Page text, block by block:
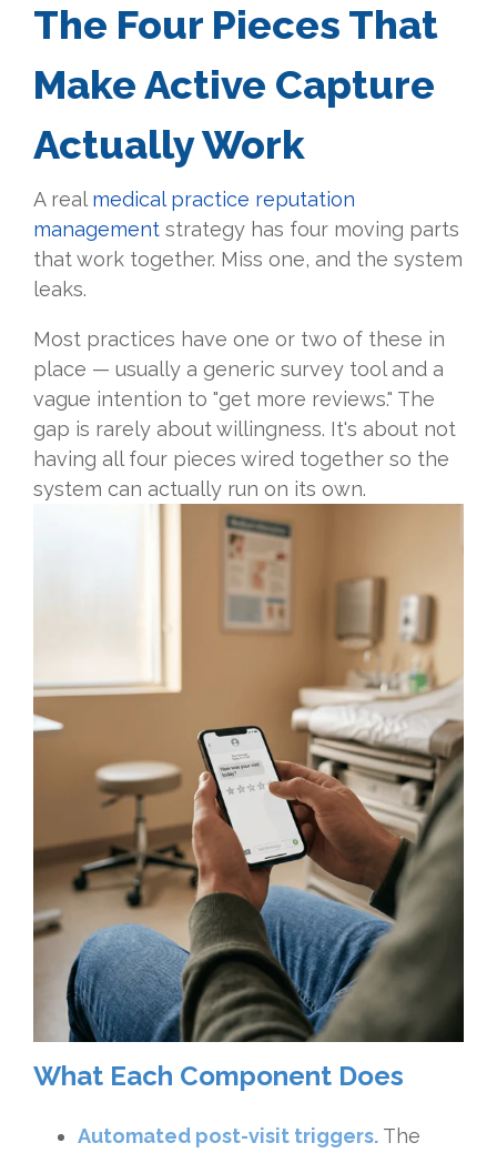
The Four Pieces That
Make Active Capture
Actually Work
A realmedical practice reputation
management strategy has four moving parts
that work together. Miss one, and the system
leaks.
Most practices have one or two of these in
place — usually a generic survey tool and a
vague intention to "get more reviews." The
gap is rarely about willingness. It's about not
having all four pieces wired together so the
system can actually run on its own.
What Each Component Does
Automated post-visit triggers. The